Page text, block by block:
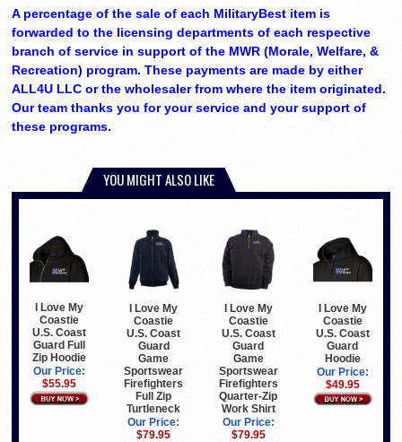
A percentage of the sale of each MilitaryBest item is
forwarded to the licensing departments of each respective
branch of service in support of the MWR (Morale, Welfare, &
Recreation) program. These payments are made by either
ALL4U LLC or the wholesaler from where the item originated.
Our team thanks you for your service and your support of
these programs.
YOU MIGHT ALSO LIKE
I Love My
Coastie
U.S. Coast
Guard Full
Zip Hoodie
Our Price:
$55.95
I Love My
Coastie
U.S. Coast
Guard
Game
Sportswear
Firefighters
Full Zip
Turtleneck
Our Price:
$79.95
I Love My
Coastie
U.S. Coast
Guard
Game
Sportswear
Firefighters
Quarter-Zip
Work Shirt
Our Price:
$79.95
I Love My
Coastie
U.S. Coast
Guard
Hoodie
Our Price:
$49.95